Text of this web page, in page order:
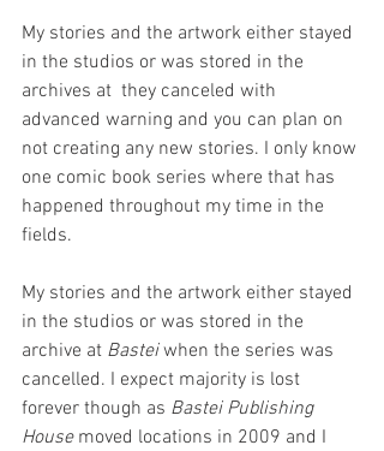
My stories and the artwork either stayed
in the studios or was stored in the
archives at  they canceled with
advanced warning and you can plan on
not creating any new stories. I only know
one comic book series where that has
happened throughout my time in the
fields.
My stories and the artwork either stayed
in the studios or was stored in the
archive at Bastei when the series was
cancelled. I expect majority is lost
forever though as Bastei Publishing
House moved locations in 2009 and I